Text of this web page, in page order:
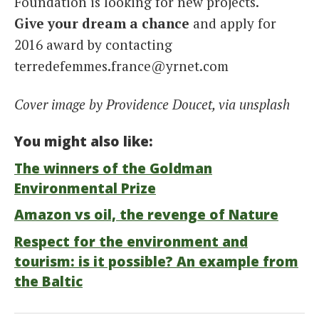
Give your dream a chance and apply for
2016 award by contacting
terredefemmes.france@yrnet.com
Cover image by Providence Doucet, via unsplash
You might also like:
The winners of the Goldman
Environmental Prize
Amazon vs oil, the revenge of Nature
Respect for the environment and
tourism: is it possible? An example from
the Baltic